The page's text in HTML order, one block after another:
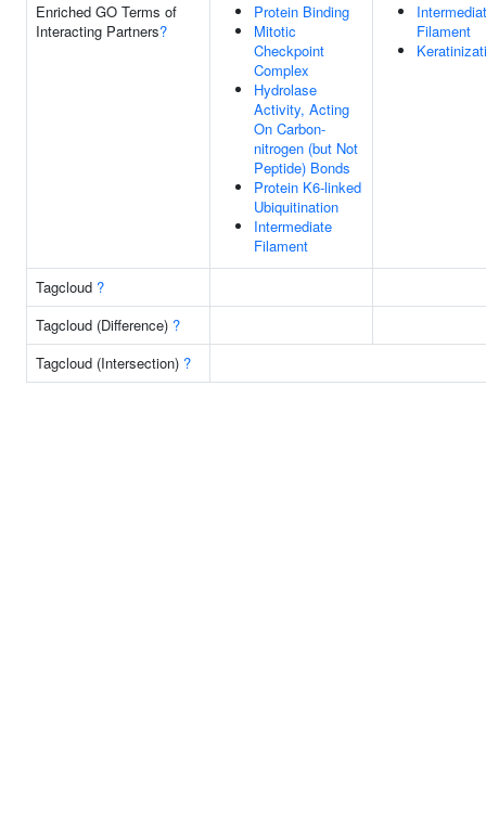
Enriched GO Terms of
Interacting Partners?
Protein Binding
Mitotic
Checkpoint
Complex
Hydrolase
Activity, Acting
On Carbon-
nitrogen (but Not
Peptide) Bonds
Protein K6-linked
Ubiquitination
Intermediate
Filament
Filament
Tagcloud ?
Tagcloud (Difference) ?
Tagcloud (Intersection) ?